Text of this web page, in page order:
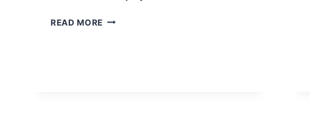
READ MORE MEDICUBE